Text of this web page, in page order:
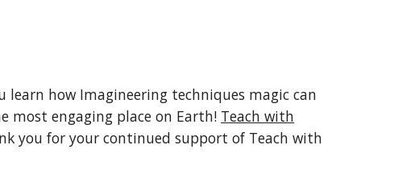
learn how Imagineering techniques magic can
most engaging place on Earth! Teach with
you for your continued support of Teach with